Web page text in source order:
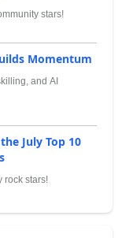
stars!
Momentum
and AI
July Top 10
rock stars!